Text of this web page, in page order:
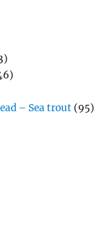
– Sea trout (95)